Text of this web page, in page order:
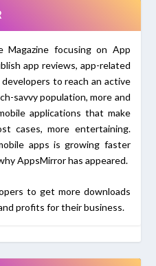
Magazine focusing on App
app reviews, app-related
to reach an active
savvy population, more and
applications that make
cases, more entertaining.
apps is growing faster
AppsMirror has appeared.
to get more downloads
profits for their business.